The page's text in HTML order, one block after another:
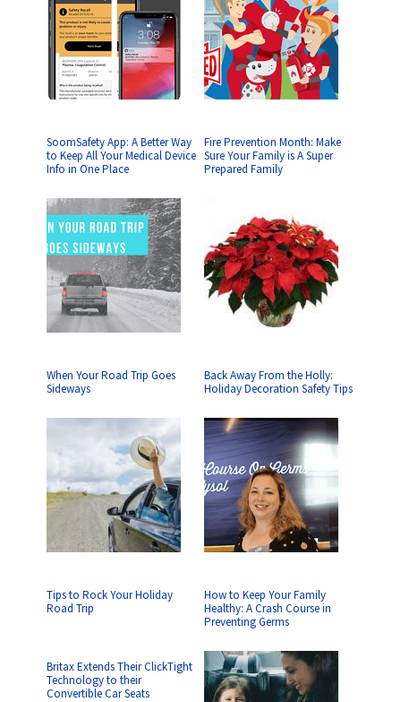
SoomSafety App: A Better Way
to Keep All Your Medical Device
Info in One Place
Fire Prevention Month: Make
Sure Your Family is A Super
Prepared Family
When Your Road Trip Goes
Sideways
Back Away From the Holly:
Holiday Decoration Safety Tips
Tips to Rock Your Holiday
Road Trip
How to Keep Your Family
Healthy: A Crash Course in
Preventing Germs
Britax Extends Their ClickTight
Technology to their
Convertible Car Seats